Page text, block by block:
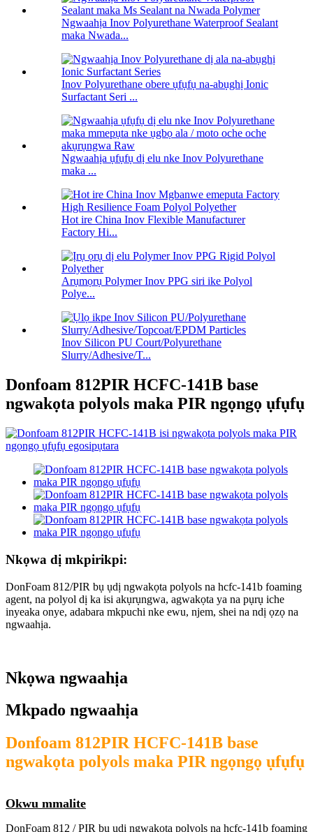
Ngwaahịa Inov Polyurethane Waterproof Sealant
maka Nwada...
Inov Polyurethane obere ụfụfụ na-abụghị Ionic
Surfactant Seri ...
Ngwaahịa ụfụfụ dị elu nke Inov Polyurethane
maka ...
Hot ire China Inov Flexible Manufacturer
Factory Hi...
Arụmọrụ Polymer Inov PPG siri ike Polyol
Polye...
Inov Silicon PU Court/Polyurethane
Slurry/Adhesive/T...
Donfoam 812PIR HCFC-141B base
ngwakọta polyols maka PIR ngọngọ ụfụfụ
Nkọwa dị mkpirikpi:
DonFoam 812/PIR bụ ụdị ngwakọta polyols na hcfc-141b foaming
agent, na polyol dị ka isi akụrụngwa, agwakọta ya na pụrụ iche
inyeaka onye, ​​adabara mkpuchi nke ewu, njem, shei na ndị ọzọ na
ngwaahịa.
Nkọwa ngwaahịa
Mkpado ngwaahịa
Donfoam 812PIR HCFC-141B base
ngwakọta polyols maka PIR ngọngọ ụfụfụ
Okwu mmalite
DonFoam 812 / PIR bụ ụdị ngwakọta polyols na hcfc-141b foaming